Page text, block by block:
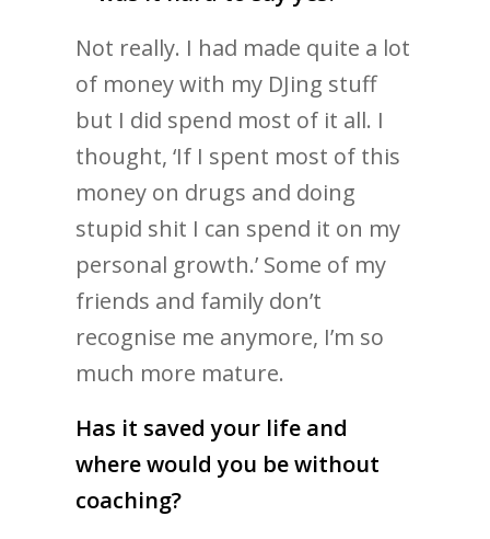
Not really. I had made quite a lot
of money with my DJing stuff
but I did spend most of it all. I
thought, ‘If I spent most of this
money on drugs and doing
stupid shit I can spend it on my
personal growth.’ Some of my
friends and family don’t
recognise me anymore, I’m so
much more mature.
Has it saved your life and
where would you be without
coaching?